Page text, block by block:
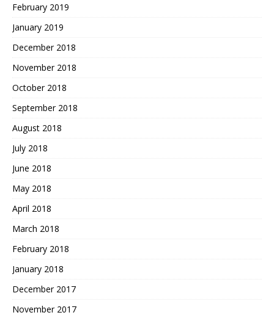
February 2019
January 2019
December 2018
November 2018
October 2018
September 2018
August 2018
July 2018
June 2018
May 2018
April 2018
March 2018
February 2018
January 2018
December 2017
November 2017